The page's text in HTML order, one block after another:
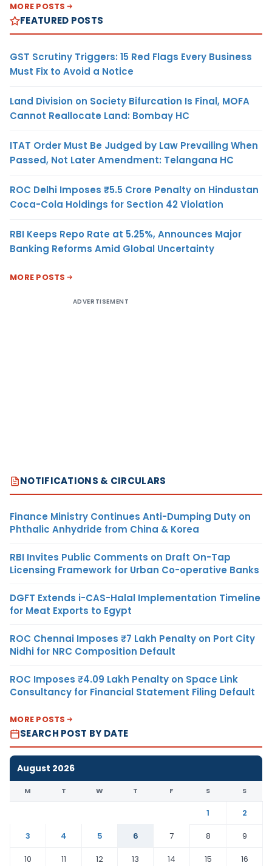
MORE POSTS
FEATURED POSTS
GST Scrutiny Triggers: 15 Red Flags Every Business
Must Fix to Avoid a Notice
Land Division on Society Bifurcation Is Final, MOFA
Cannot Reallocate Land: Bombay HC
ITAT Order Must Be Judged by Law Prevailing When
Passed, Not Later Amendment: Telangana HC
ROC Delhi Imposes ₹5.5 Crore Penalty on Hindustan
Coca-Cola Holdings for Section 42 Violation
RBI Keeps Repo Rate at 5.25%, Announces Major
Banking Reforms Amid Global Uncertainty
MORE POSTS
ADVERTISEMENT
NOTIFICATIONS & CIRCULARS
Finance Ministry Continues Anti-Dumping Duty on
Phthalic Anhydride from China & Korea
RBI Invites Public Comments on Draft On-Tap
Licensing Framework for Urban Co-operative Banks
DGFT Extends i-CAS-Halal Implementation Timeline
for Meat Exports to Egypt
ROC Chennai Imposes ₹7 Lakh Penalty on Port City
Nidhi for NRC Composition Default
ROC Imposes ₹4.09 Lakh Penalty on Space Link
Consultancy for Financial Statement Filing Default
MORE POSTS
SEARCH POST BY DATE
August 2026
M T W T F S S
1
2
3
4 5 6 7 8
9
10
11 12 13 14 15
16